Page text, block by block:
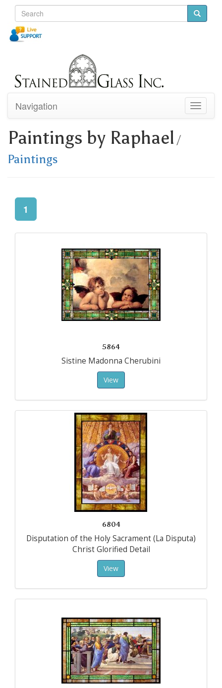
Toggle
Navigation
Paintings by Raphael /
Paintings
1
5864
Sistine Madonna Cherubini
View
6804
Disputation of the Holy Sacrament (La Disputa)
Christ Glorified Detail
View